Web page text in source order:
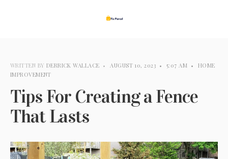
WRITTEN BY DERRICK WALLACE​ • AUGUST 10, 2023 • 5:07 AM •
HOME
IMPROVEMENT
Tips For Creating a Fence
That Lasts